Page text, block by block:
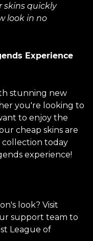
skins quickly
look in no
Experience
stunning new
you're looking to
to enjoy the
cheap skins are
today
experience!
look? Visit
support team to
League of